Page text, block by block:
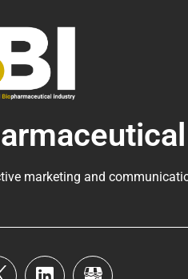
marketing and